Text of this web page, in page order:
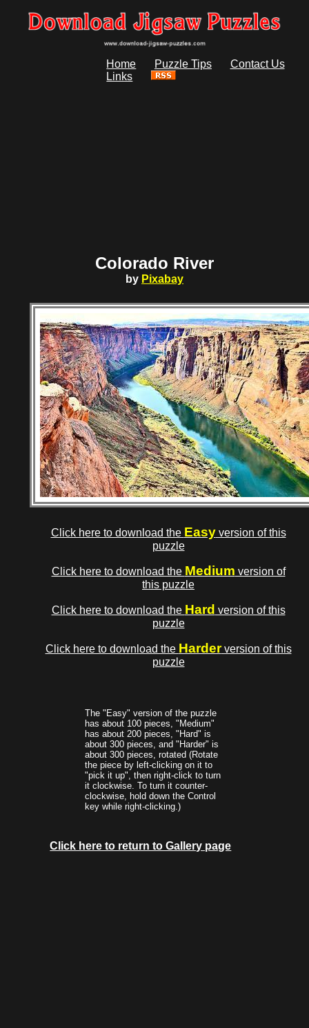
Home Puzzle Tips
Contact Us
Links
Colorado River
by Pixabay
Click here to download the Easyversion of this
puzzle
Click here to download the Medium version of
this puzzle
Click here to download the Hard version of this
puzzle
Click here to download the Harderversion of this
puzzle
The "Easy" version of the puzzle
has about 100 pieces, "Medium"
has about 200 pieces, "Hard" is
about 300 pieces, and "Harder" is
about 300 pieces, rotated (Rotate
the piece by left-clicking on it to
"pick it up", then right-click to turn
it clockwise. To turn it counter-
clockwise, hold down the Control
key while right-clicking.)
Click here to return to Gallery page